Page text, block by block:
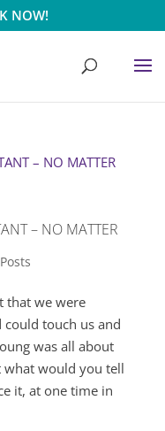
NOW!
– NO MATTER
that we were
touch us and
was all about
would you tell
it, at one time in